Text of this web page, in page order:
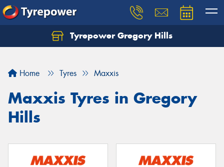
Tyrepower Gregory Hills
Home Tyres Maxxis
Maxxis Tyres in Gregory
Hills
Let us know what you need, and our team will
Your details